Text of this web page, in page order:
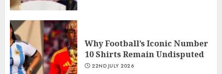
Why Football’s Iconic Number
10 Shirts Remain Undisputed
22ND JULY 2026